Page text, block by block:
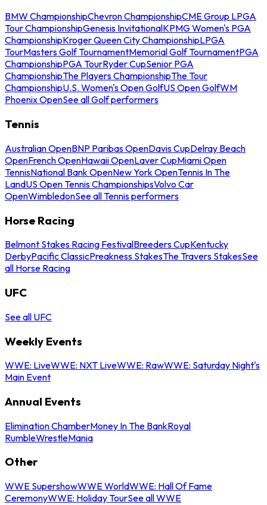
BMW ChampionshipChevron ChampionshipCME Group LPGA
Tour ChampionshipGenesis InvitationalKPMG Women's PGA
ChampionshipKroger Queen City ChampionshipLPGA
TourMasters Golf TournamentMemorial Golf TournamentPGA
ChampionshipPGA TourRyder CupSenior PGA
ChampionshipThe Players ChampionshipThe Tour
ChampionshipU.S. Women's Open GolfUS Open GolfWM
Phoenix OpenSee all Golf performers
Tennis
Australian OpenBNP Paribas OpenDavis CupDelray Beach
OpenFrench OpenHawaii OpenLaver CupMiami Open
TennisNational Bank OpenNew York OpenTennis In The
LandUS Open Tennis ChampionshipsVolvo Car
OpenWimbledonSee all Tennis performers
Horse Racing
Belmont Stakes Racing FestivalBreeders CupKentucky
DerbyPacific ClassicPreakness StakesThe Travers StakesSee
all Horse Racing
UFC
See all UFC
Weekly Events
WWE: LiveWWE: NXT LiveWWE: RawWWE: Saturday Night's
Main Event
Annual Events
Elimination ChamberMoney In The BankRoyal
RumbleWrestleMania
Other
WWE SupershowWWE WorldWWE: Hall Of Fame
CeremonyWWE: Holiday TourSee all WWE